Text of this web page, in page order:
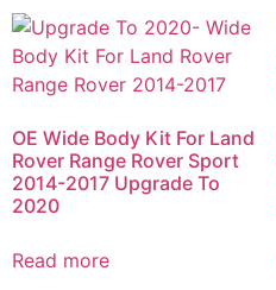
OE Wide Body Kit For Land
Rover Range Rover Sport
2014-2017 Upgrade To
2020
Read more